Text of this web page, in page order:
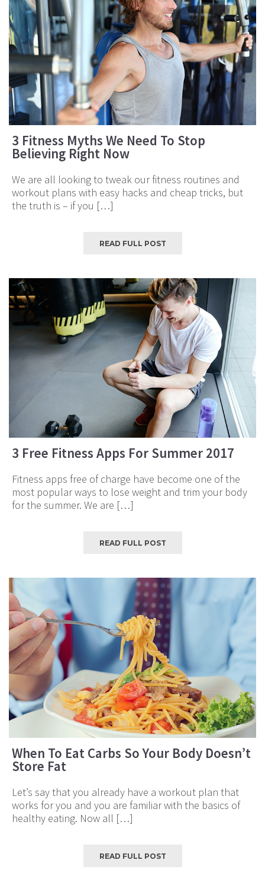
3 Fitness Myths We Need To Stop
Believing Right Now
We are all looking to tweak our fitness routines and
workout plans with easy hacks and cheap tricks, but
the truth is – if you […]
READ FULL POST
3 Free Fitness Apps For Summer 2017
Fitness apps free of charge have become one of the
most popular ways to lose weight and trim your body
for the summer. We are […]
READ FULL POST
When To Eat Carbs So Your Body Doesn’t
Store Fat
Let’s say that you already have a workout plan that
works for you and you are familiar with the basics of
healthy eating. Now all […]
READ FULL POST